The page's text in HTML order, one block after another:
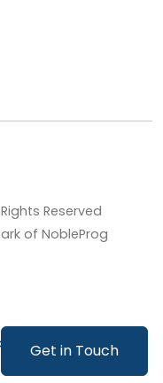
Get in Touch
Reserved
of NobleProg